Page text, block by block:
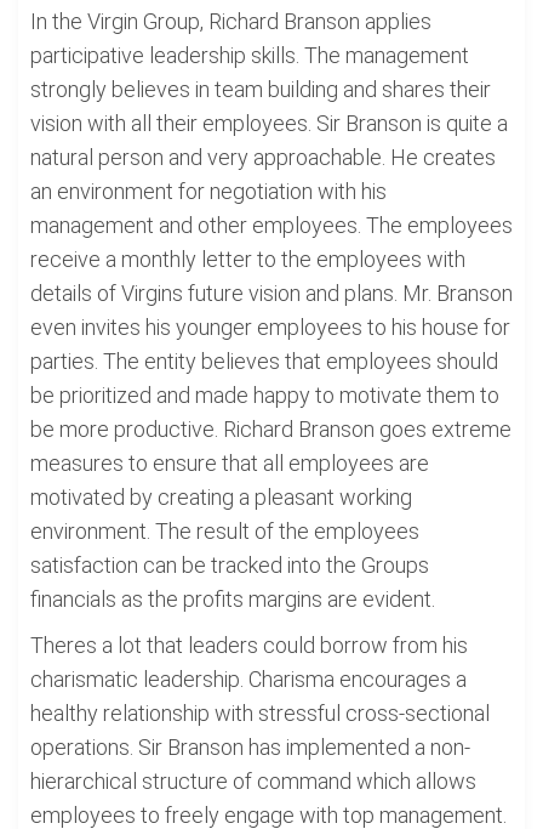
In the Virgin Group, Richard Branson applies
participative leadership skills. The management
strongly believes in team building and shares their
vision with all their employees. Sir Branson is quite a
natural person and very approachable. He creates
an environment for negotiation with his
management and other employees. The employees
receive a monthly letter to the employees with
details of Virgins future vision and plans. Mr. Branson
even invites his younger employees to his house for
parties. The entity believes that employees should
be prioritized and made happy to motivate them to
be more productive. Richard Branson goes extreme
measures to ensure that all employees are
motivated by creating a pleasant working
environment. The result of the employees
satisfaction can be tracked into the Groups
financials as the profits margins are evident.
Theres a lot that leaders could borrow from his
charismatic leadership. Charisma encourages a
healthy relationship with stressful cross-sectional
operations. Sir Branson has implemented a non-
hierarchical structure of command which allows
employees to freely engage with top management.